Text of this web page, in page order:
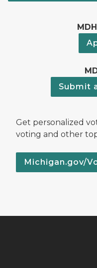
Submit
Get personalized
voting and other
Michigan.gov/